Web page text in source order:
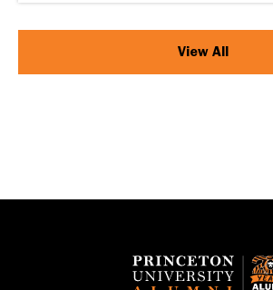
View All